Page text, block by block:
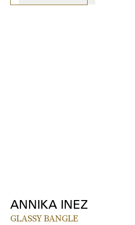
ANNIKA INEZ
GLASSY BANGLE